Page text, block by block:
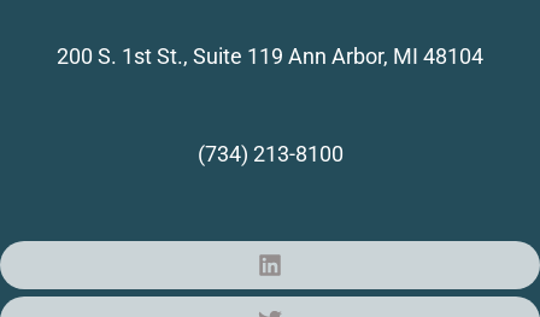
200 S. 1st St., Suite 119 Ann Arbor, MI 48104
(734) 213-8100